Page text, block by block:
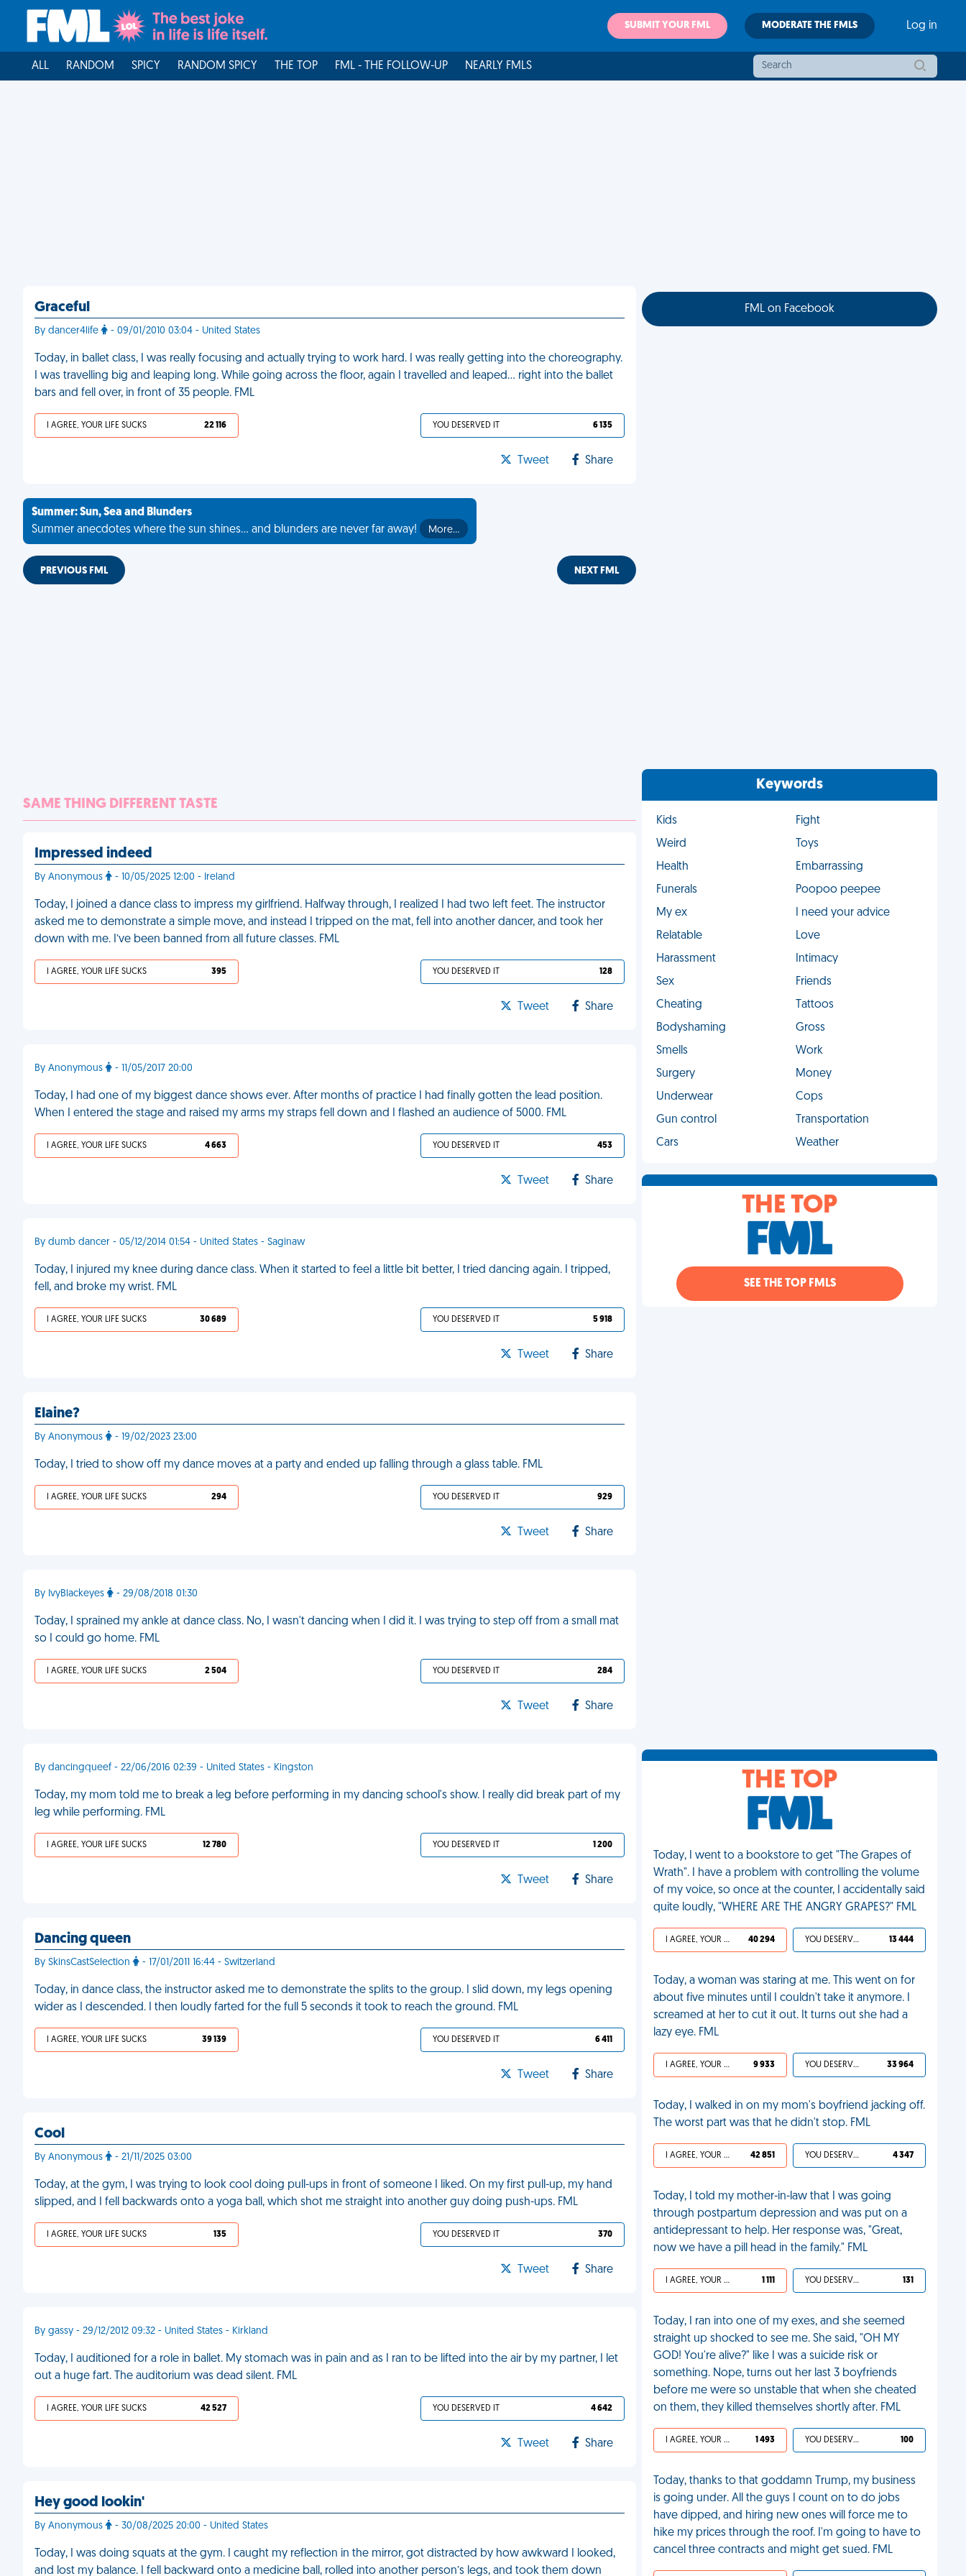
SUBMIT YOUR FML MODERATE THE FMLS Log in
ALL RANDOM SPICY RANDOM SPICY THE TOP FML - THE FOLLOW-UP NEARLY FMLS
Graceful
By dancer4life - 09/01/2010 03:04 - United States
Today, in ballet class, I was really focusing and actually trying to work hard. I was really getting into the choreography.
I was travelling big and leaping long. While going across the floor, again I travelled and leaped… right into the ballet
bars and fell over, in front of 35 people. FML
I AGREE, YOUR LIFE SUCKS 22 116 YOU DESERVED IT 6 135
Tweet Share
Summer: Sun, Sea and Blunders
Summer anecdotes where the sun shines... and blunders are never far away!
More…
PREVIOUS FML NEXT FML
SAME THING DIFFERENT TASTE
Impressed indeed
By Anonymous - 10/05/2025 12:00 - Ireland
Today, I joined a dance class to impress my girlfriend. Halfway through, I realized I had two left feet. The instructor
asked me to demonstrate a simple move, and instead I tripped on the mat, fell into another dancer, and took her
down with me. I’ve been banned from all future classes. FML
I AGREE, YOUR LIFE SUCKS 395 YOU DESERVED IT 128
Tweet Share
By Anonymous - 11/05/2017 20:00
Today, I had one of my biggest dance shows ever. After months of practice I had finally gotten the lead position.
When I entered the stage and raised my arms my straps fell down and I flashed an audience of 5000. FML
I AGREE, YOUR LIFE SUCKS 4 663 YOU DESERVED IT 453
Tweet Share
By dumb dancer - 05/12/2014 01:54 - United States - Saginaw
Today, I injured my knee during dance class. When it started to feel a little bit better, I tried dancing again. I tripped,
fell, and broke my wrist. FML
I AGREE, YOUR LIFE SUCKS 30 689 YOU DESERVED IT 5 918
Tweet Share
Elaine?
By Anonymous - 19/02/2023 23:00
Today, I tried to show off my dance moves at a party and ended up falling through a glass table. FML
I AGREE, YOUR LIFE SUCKS 294 YOU DESERVED IT 929
Tweet Share
By IvyBlackeyes - 29/08/2018 01:30
Today, I sprained my ankle at dance class. No, I wasn't dancing when I did it. I was trying to step off from a small mat
so I could go home. FML
I AGREE, YOUR LIFE SUCKS 2 504 YOU DESERVED IT 284
Tweet Share
By dancingqueef - 22/06/2016 02:39 - United States - Kingston
Today, my mom told me to break a leg before performing in my dancing school's show. I really did break part of my
leg while performing. FML
I AGREE, YOUR LIFE SUCKS 12 780 YOU DESERVED IT 1 200
Tweet Share
Dancing queen
By SkinsCastSelection - 17/01/2011 16:44 - Switzerland
Today, in dance class, the instructor asked me to demonstrate the splits to the group. I slid down, my legs opening
wider as I descended. I then loudly farted for the full 5 seconds it took to reach the ground. FML
I AGREE, YOUR LIFE SUCKS 39 139 YOU DESERVED IT 6 411
Tweet Share
Cool
By Anonymous - 21/11/2025 03:00
Today, at the gym, I was trying to look cool doing pull-ups in front of someone I liked. On my first pull-up, my hand
slipped, and I fell backwards onto a yoga ball, which shot me straight into another guy doing push-ups. FML
I AGREE, YOUR LIFE SUCKS 135 YOU DESERVED IT 370
Tweet Share
By gassy - 29/12/2012 09:32 - United States - Kirkland
Today, I auditioned for a role in ballet. My stomach was in pain and as I ran to be lifted into the air by my partner, I let
out a huge fart. The auditorium was dead silent. FML
I AGREE, YOUR LIFE SUCKS 42 527 YOU DESERVED IT 4 642
Tweet Share
Hey good lookin'
By Anonymous - 30/08/2025 20:00 - United States
Today, I was doing squats at the gym. I caught my reflection in the mirror, got distracted by how awkward I looked,
and lost my balance. I fell backward onto a medicine ball, rolled into another person’s legs, and took them down
FML on Facebook
Keywords
Kids
Fight
Weird
Toys
Health
Embarrassing
Funerals
Poopoo peepee
My ex
I need your advice
Relatable
Love
Harassment
Intimacy
Sex
Friends
Cheating
Tattoos
Bodyshaming
Gross
Smells
Work
Surgery
Money
Underwear
Cops
Gun control
Transportation
Cars
Weather
THE TOP
SEE THE TOP FMLS
THE TOP
Today, I went to a bookstore to get "The Grapes of
Wrath". I have a problem with controlling the volume
of my voice, so once at the counter, I accidentally said
quite loudly, "WHERE ARE THE ANGRY GRAPES?" FML
I AGREE, YOUR LIFE SUCKS 40 294 YOU DESERVED IT 13 444
Today, a woman was staring at me. This went on for
about five minutes until I couldn't take it anymore. I
screamed at her to cut it out. It turns out she had a
lazy eye. FML
I AGREE, YOUR LIFE SUCKS 9 933 YOU DESERVED IT 33 964
Today, I walked in on my mom's boyfriend jacking off.
The worst part was that he didn't stop. FML
I AGREE, YOUR LIFE SUCKS 42 851 YOU DESERVED IT 4 347
Today, I told my mother-in-law that I was going
through postpartum depression and was put on a
antidepressant to help. Her response was, "Great,
now we have a pill head in the family." FML
I AGREE, YOUR LIFE SUCKS 1 111 YOU DESERVED IT 131
Today, I ran into one of my exes, and she seemed
straight up shocked to see me. She said, "OH MY
GOD! You're alive?" like I was a suicide risk or
something. Nope, turns out her last 3 boyfriends
before me were so unstable that when she cheated
on them, they killed themselves shortly after. FML
I AGREE, YOUR LIFE SUCKS 1 493 YOU DESERVED IT 100
Today, thanks to that goddamn Trump, my business
is going under. All the guys I count on to do jobs
have dipped, and hiring new ones will force me to
hike my prices through the roof. I'm going to have to
cancel three contracts and might get sued. FML